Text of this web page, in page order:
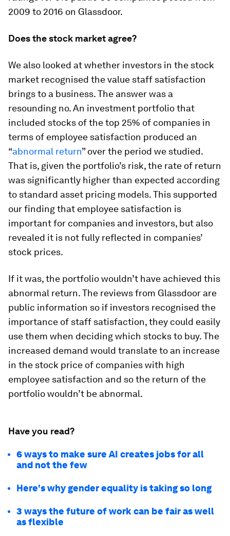
2009 to 2016 on Glassdoor.
Does the stock market agree?
We also looked at whether investors in the stock
market recognised the value staff satisfaction
brings to a business. The answer was a
resounding no. An investment portfolio that
included stocks of the top 25% of companies in
terms of employee satisfaction produced an
“abnormal return” over the period we studied.
That is, given the portfolio’s risk, the rate of return
was significantly higher than expected according
to standard asset pricing models. This supported
our finding that employee satisfaction is
important for companies and investors, but also
revealed it is not fully reflected in companies’
stock prices.
If it was, the portfolio wouldn’t have achieved this
abnormal return. The reviews from Glassdoor are
public information so if investors recognised the
importance of staff satisfaction, they could easily
use them when deciding which stocks to buy. The
increased demand would translate to an increase
in the stock price of companies with high
employee satisfaction and so the return of the
portfolio wouldn’t be abnormal.
Have you read?
6 ways to make sure AI creates jobs for all
and not the few
Here's why gender equality is taking so long
3 ways the future of work can be fair as well
as flexible